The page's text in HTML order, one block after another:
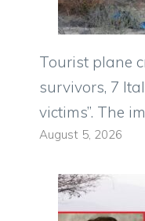
Tourist plane
survivors, 7
victims”. The
August 5, 2026